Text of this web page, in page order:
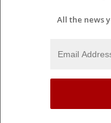
All the news